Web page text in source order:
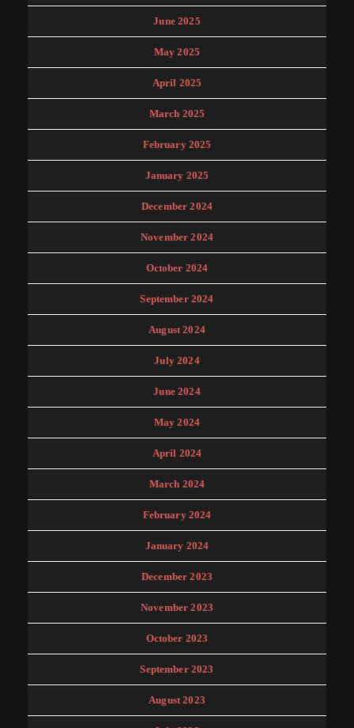
June 2025
May 2025
April 2025
March 2025
February 2025
January 2025
December 2024
November 2024
October 2024
September 2024
August 2024
July 2024
June 2024
May 2024
April 2024
March 2024
February 2024
January 2024
December 2023
November 2023
October 2023
September 2023
August 2023